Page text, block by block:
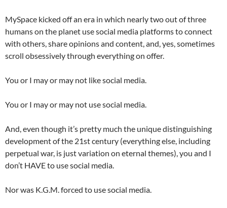
MySpace kicked off an era in which nearly two out of three
humans on the planet use social media platforms to connect
with others, share opinions and content, and, yes, sometimes
scroll obsessively through everything on offer.
You or I may or may not like social media.
You or I may or may not use social media.
And, even though it’s pretty much the unique distinguishing
development of the 21st century (everything else, including
perpetual war, is just variation on eternal themes), you and I
don’t HAVE to use social media.
Nor was K.G.M. forced to use social media.